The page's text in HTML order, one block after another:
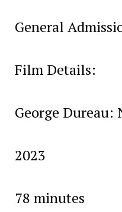
General
Film Details:
George Dureau:
2023
78 minutes